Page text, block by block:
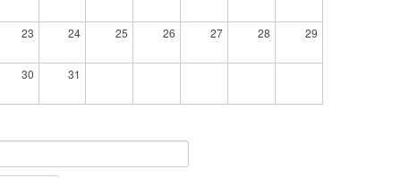
23 24 25 26 27 28 29
30 31